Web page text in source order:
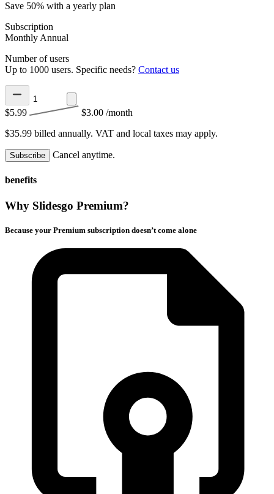
Save 50% with a yearly plan
Subscription
Monthly Annual
Number of users
Up to 1000 users. Specific needs? Contact us
$5.99 $3.00 /month
$35.99 billed annually. VAT and local taxes may apply.
Subscribe Cancel anytime.
benefits
Why Slidesgo Premium?
Because your Premium subscription doesn’t come alone